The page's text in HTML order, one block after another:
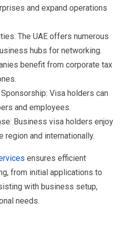
and expand operations
The UAE offers numerous
hubs for networking.
benefit from corporate tax
Visa holders can
and employees.
Business visa holders enjoy
region and internationally.
ensures efficient
from initial applications to
with business setup,
needs.